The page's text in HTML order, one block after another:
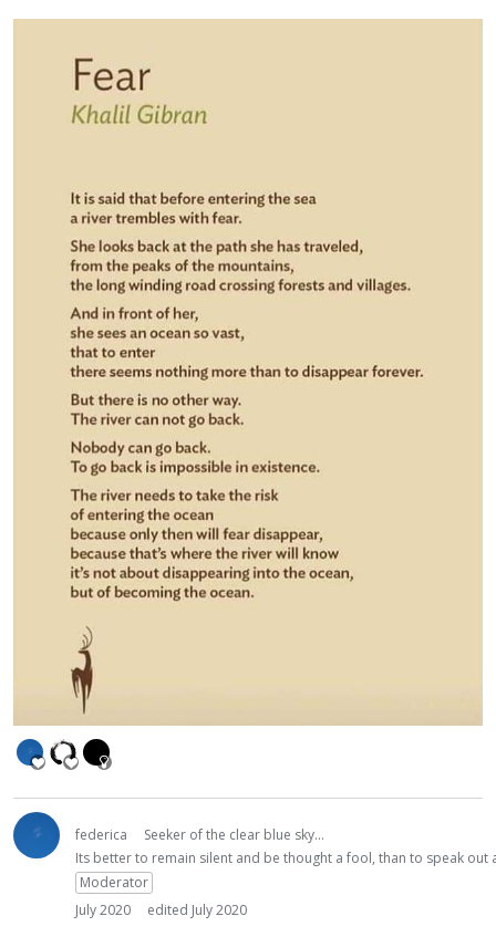
federica
Seeker of the clear blue sky...
Its better to remain silent and be thought a fool, than to speak
Moderator
July 2020
edited July 2020